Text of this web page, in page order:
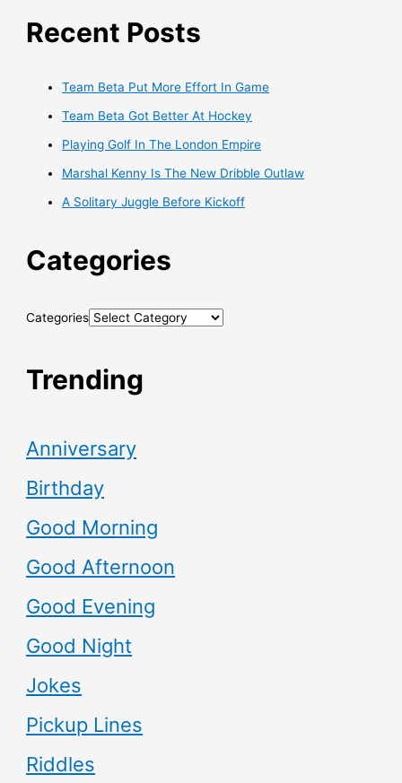
Recent Posts
Team Beta Put More Effort In Game
Team Beta Got Better At Hockey
Playing Golf In The London Empire
Marshal Kenny Is The New Dribble Outlaw
A Solitary Juggle Before Kickoff
Categories
Categories
Trending
Anniversary
Birthday
Good Morning
Good Afternoon
Good Evening
Good Night
Jokes
Pickup Lines
Riddles